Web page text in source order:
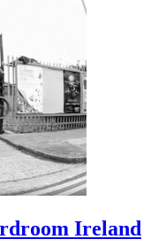
Ireland